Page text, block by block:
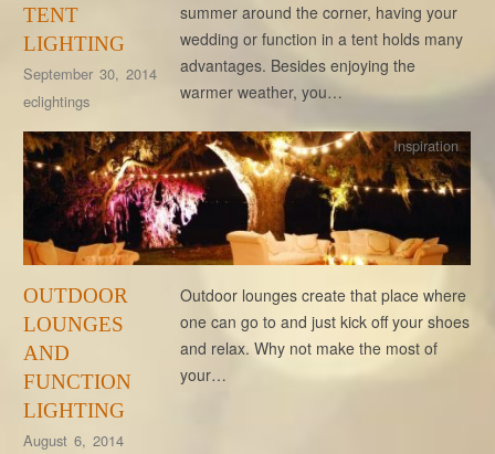
TENT
LIGHTING
September 30, 2014
eclightings
summer around the corner, having your
wedding or function in a tent holds many
advantages. Besides enjoying the
warmer weather, you…
OUTDOOR
LOUNGES
AND
FUNCTION
LIGHTING
August 6, 2014
Inspiration
Outdoor lounges create that place where
one can go to and just kick off your shoes
and relax. Why not make the most of
your…